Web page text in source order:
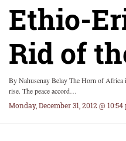
Ethio-
Rid of
By Nahusenay Belay The Horn of Africa
rise. The peace accord…
Monday, December 31, 2012 @ 10:54